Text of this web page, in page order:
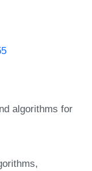
algorithms for